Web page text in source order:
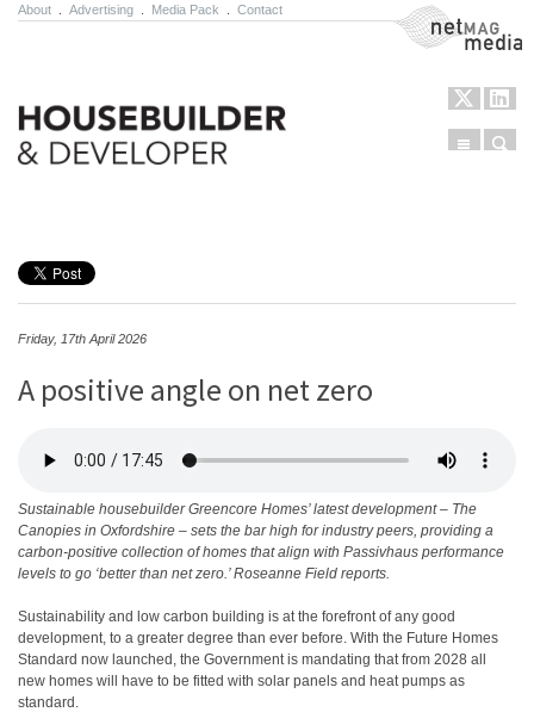
About Advertising Media Pack Contact NetMag Media
Menu
Friday, 17th April 2026
A positive angle on net zero
Sustainable housebuilder Greencore Homes’ latest development – The
Canopies in Oxfordshire – sets the bar high for industry peers, providing a
carbon-positive collection of homes that align with Passivhaus performance
levels to go ‘better than net zero.’ Roseanne Field reports.
Sustainability and low carbon building is at the forefront of any good
development, to a greater degree than ever before. With the Future Homes
Standard now launched, the Government is mandating that from 2028 all
new homes will have to be fitted with solar panels and heat pumps as
standard.